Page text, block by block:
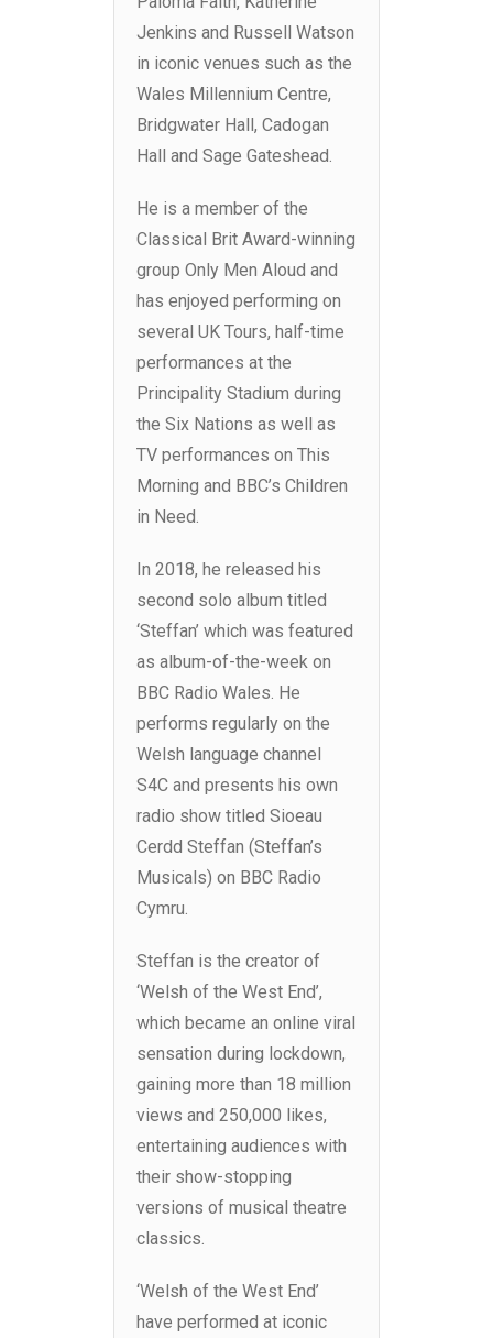
Jenkins and Russell Watson
in iconic venues such as the
Wales Millennium Centre,
Bridgwater Hall, Cadogan
Hall and Sage Gateshead.
He is a member of the
Classical Brit Award-winning
group Only Men Aloud and
has enjoyed performing on
several UK Tours, half-time
performances at the
Principality Stadium during
the Six Nations as well as
TV performances on This
Morning and BBC’s Children
in Need.
In 2018, he released his
second solo album titled
‘Steffan’ which was featured
as album-of-the-week on
BBC Radio Wales. He
performs regularly on the
Welsh language channel
S4C and presents his own
radio show titled Sioeau
Cerdd Steffan (Steffan’s
Musicals) on BBC Radio
Cymru.
Steffan is the creator of
‘Welsh of the West End’,
which became an online viral
sensation during lockdown,
gaining more than 18 million
views and 250,000 likes,
entertaining audiences with
their show-stopping
versions of musical theatre
classics.
‘Welsh of the West End’
have performed at iconic